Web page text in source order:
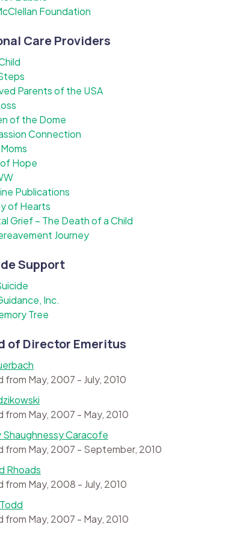
Foundation
Care Providers
Parents of the USA
of the Dome
Connection
Hope
Publications
of Hearts
Grief – The Death of a Child
Journey
Support
Inc.
Tree
of Director Emeritus
from May, 2007 - July, 2010
from May, 2007 - May, 2010
Shaughnessy Caracofe
from May, 2007 - September, 2010
Rhoads
from May, 2008 - July, 2010
from May, 2007 - May, 2010